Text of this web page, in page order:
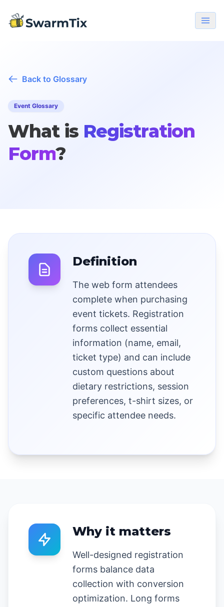
Back to Glossary
Event Glossary
What is Registration
Form?
Definition
The web form attendees
complete when purchasing
event tickets. Registration
forms collect essential
information (name, email,
ticket type) and can include
custom questions about
dietary restrictions, session
preferences, t-shirt sizes, or
specific attendee needs.
Why it matters
Well-designed registration
forms balance data
collection with conversion
optimization. Long forms